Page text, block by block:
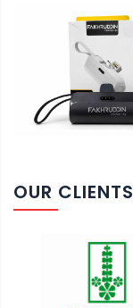
OUR CLIENTS